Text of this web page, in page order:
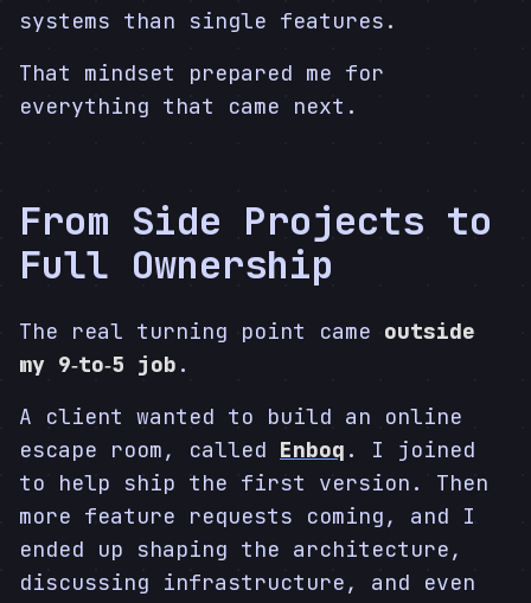
systems than single features.
That mindset prepared me for
everything that came next.
From Side Projects to
Full Ownership
The real turning point came outside
my 9‑to‑5 job .
A client wanted to build an online
escape room, called Enboq . I joined
to help ship the first version. Then
more feature requests coming, and I
ended up shaping the architecture,
discussing infrastructure, and even